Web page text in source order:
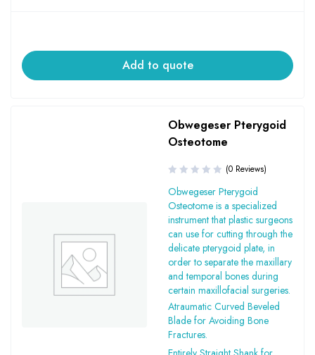
Add to quote
Obwegeser Pterygoid
Osteotome
(0 Reviews)
Obwegeser Pterygoid
Osteotome is a specialized
instrument that plastic surgeons
can use for cutting through the
delicate pterygoid plate, in
order to separate the maxillary
and temporal bones during
certain maxillofacial surgeries.
Atraumatic Curved Beveled
Blade for Avoiding Bone
Fractures.